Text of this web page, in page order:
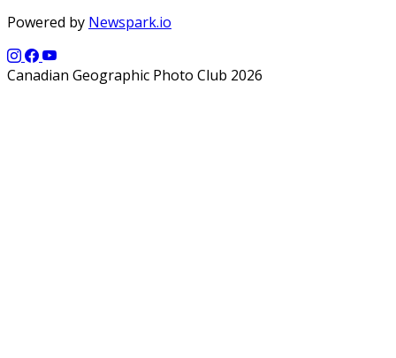
Powered by Newspark.io
Canadian Geographic Photo Club 2026